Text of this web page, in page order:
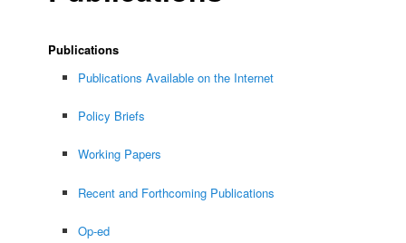
Publications
Publications Available on the Internet
Policy Briefs
Working Papers
Recent and Forthcoming Publications
Op-ed